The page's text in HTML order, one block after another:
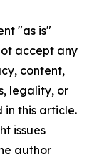
"as is"
accept any
content,
legality, or
this article.
issues
author